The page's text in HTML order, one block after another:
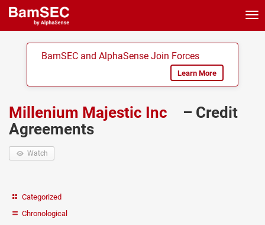
BamSEC and AlphaSense Join Forces
Learn More
Millenium Majestic Inc
– Credit
Agreements
Watch
Categorized
Chronological